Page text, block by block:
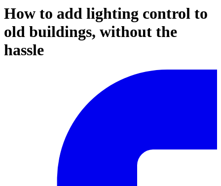
How to add lighting control to
old buildings, without the
hassle